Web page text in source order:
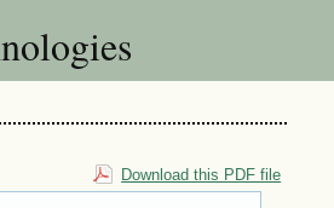
Download this PDF file